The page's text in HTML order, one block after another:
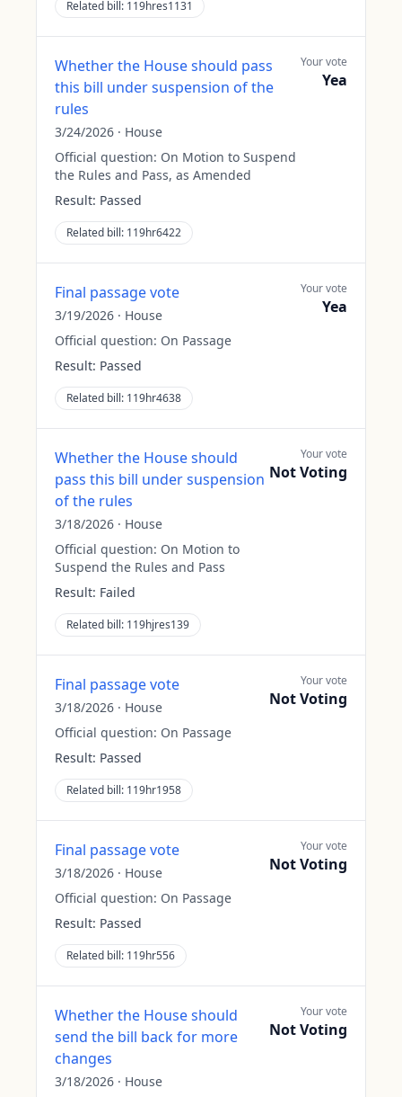
Related bill: 119hres1131
Whether the House should pass
this bill under suspension of the
rules
3/24/2026 · House
Official question: On Motion to Suspend
the Rules and Pass, as Amended
Result: Passed
Related bill: 119hr6422
Your vote
Yea
Final passage vote
3/19/2026 · House
Official question: On Passage
Result: Passed
Related bill: 119hr4638
Your vote
Yea
Whether the House should
pass this bill under suspension
of the rules
3/18/2026 · House
Official question: On Motion to
Suspend the Rules and Pass
Result: Failed
Related bill: 119hjres139
Your vote
Not Voting
Final passage vote
3/18/2026 · House
Official question: On Passage
Result: Passed
Related bill: 119hr1958
Your vote
Not Voting
Final passage vote
3/18/2026 · House
Official question: On Passage
Result: Passed
Related bill: 119hr556
Your vote
Not Voting
Whether the House should
send the bill back for more
changes
3/18/2026 · House
Your vote
Not Voting